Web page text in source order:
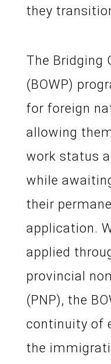
they
The Bridging
(BOWP)
for foreign
allowing
work status
while
their
application.
applied
provincial
(PNP), the
continuity of
the